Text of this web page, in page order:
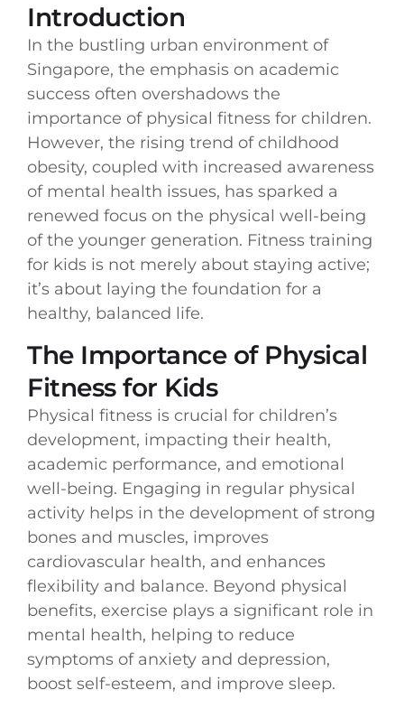
Introduction
In the bustling urban environment of
Singapore, the emphasis on academic
success often overshadows the
importance of physical fitness for children.
However, the rising trend of childhood
obesity, coupled with increased awareness
of mental health issues, has sparked a
renewed focus on the physical well-being
of the younger generation. Fitness training
for kids is not merely about staying active;
it’s about laying the foundation for a
healthy, balanced life.
The Importance of Physical
Fitness for Kids
Physical fitness is crucial for children’s
development, impacting their health,
academic performance, and emotional
well-being. Engaging in regular physical
activity helps in the development of strong
bones and muscles, improves
cardiovascular health, and enhances
flexibility and balance. Beyond physical
benefits, exercise plays a significant role in
mental health, helping to reduce
symptoms of anxiety and depression,
boost self-esteem, and improve sleep.